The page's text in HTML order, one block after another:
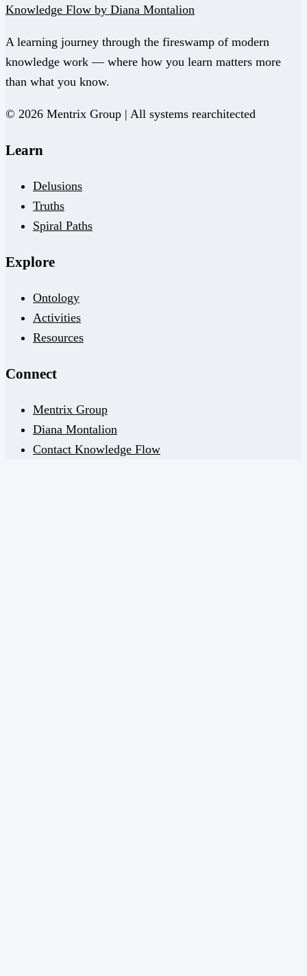
Knowledge Flow by Diana Montalion
A learning journey through the fireswamp of modern
knowledge work — where how you learn matters more
than what you know.
© 2026 Mentrix Group | All systems rearchitected
Learn
Delusions
Truths
Spiral Paths
Explore
Ontology
Activities
Resources
Connect
Mentrix Group
Diana Montalion
Contact Knowledge Flow